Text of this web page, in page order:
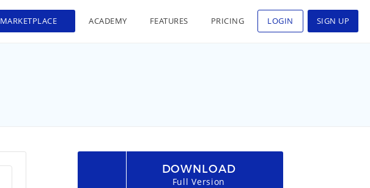
MARKETPLACE ACADEMY FEATURES PRICING LOGIN SIGN UP
DOWNLOAD
Full Version